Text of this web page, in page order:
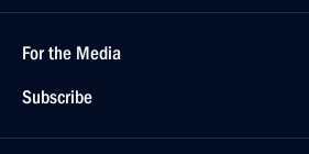
For the Media
Subscribe